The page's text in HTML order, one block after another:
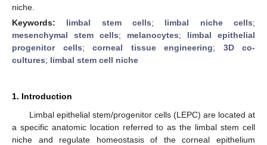
niche.
Keywords: limbal stem cells; limbal niche cells;
mesenchymal stem cells; melanocytes; limbal epithelial
progenitor cells; corneal tissue engineering; 3D co-
cultures; limbal stem cell niche
1. Introduction
Limbal epithelial stem/progenitor cells (LEPC) are located at
a specific anatomic location referred to as the limbal stem cell
niche and regulate homeostasis of the corneal epithelium